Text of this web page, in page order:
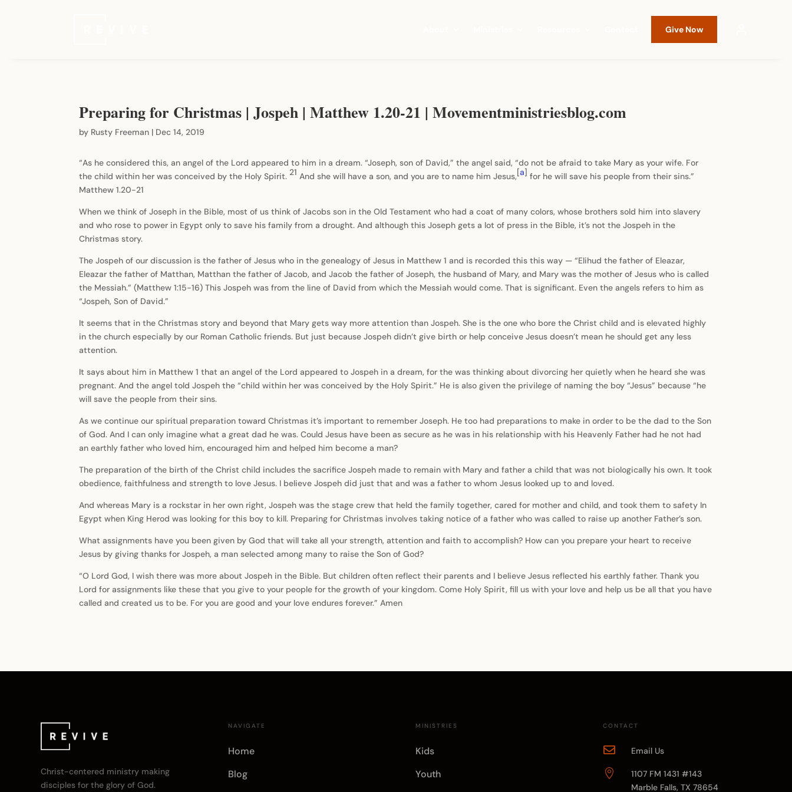
Give Now
Preparing for Christmas | Jospeh | Matthew 1.20-21 | Movementministriesblog.com
by Rusty Freeman | Dec 14, 2019
“As he considered this, an angel of the Lord appeared to him in a dream. “Joseph, son of David,” the angel said, “do not be afraid to take Mary as your wife. For
the child within her was conceived by the Holy Spirit.21 And she will have a son, and you are to name him Jesus,[a] for he will save his people from their sins.”
Matthew 1.20-21
When we think of Joseph in the Bible, most of us think of Jacobs son in the Old Testament who had a coat of many colors, whose brothers sold him into slavery
and who rose to power in Egypt only to save his family from a drought. And although this Joseph gets a lot of press in the Bible, it’s not the Jospeh in the
Christmas story.
The Jospeh of our discussion is the father of Jesus who in the genealogy of Jesus in Matthew 1 and is recorded this this way — “Elihud the father of Eleazar,
Eleazar the father of Matthan, Matthan the father of Jacob, and Jacob the father of Joseph, the husband of Mary, and Mary was the mother of Jesus who is called
the Messiah.” (Matthew 1:15-16) This Jospeh was from the line of David from which the Messiah would come. That is significant. Even the angels refers to him as
“Jospeh, Son of David.”
It seems that in the Christmas story and beyond that Mary gets way more attention than Jospeh. She is the one who bore the Christ child and is elevated highly
in the church especially by our Roman Catholic friends. But just because Jospeh didn’t give birth or help conceive Jesus doesn’t mean he should get any less
attention.
It says about him in Matthew 1 that an angel of the Lord appeared to Jospeh in a dream, for the was thinking about divorcing her quietly when he heard she was
pregnant. And the angel told Jospeh the “child within her was conceived by the Holy Spirit.” He is also given the privilege of naming the boy “Jesus” because “he
will save the people from their sins.
As we continue our spiritual preparation toward Christmas it’s important to remember Joseph. He too had preparations to make in order to be the dad to the Son
of God. And I can only imagine what a great dad he was. Could Jesus have been as secure as he was in his relationship with his Heavenly Father had he not had
an earthly father who loved him, encouraged him and helped him become a man?
The preparation of the birth of the Christ child includes the sacrifice Jospeh made to remain with Mary and father a child that was not biologically his own. It took
obedience, faithfulness and strength to love Jesus. I believe Jospeh did just that and was a father to whom Jesus looked up to and loved.
And whereas Mary is a rockstar in her own right, Jospeh was the stage crew that held the family together, cared for mother and child, and took them to safety In
Egypt when King Herod was looking for this boy to kill. Preparing for Christmas involves taking notice of a father who was called to raise up another Father’s son.
What assignments have you been given by God that will take all your strength, attention and faith to accomplish? How can you prepare your heart to receive
Jesus by giving thanks for Jospeh, a man selected among many to raise the Son of God?
“O Lord God, I wish there was more about Jospeh in the Bible. But children often reflect their parents and I believe Jesus reflected his earthly father. Thank you
Lord for assignments like these that you give to your people for the growth of your kingdom. Come Holy Spirit, fill us with your love and help us be all that you have
called and created us to be. For you are good and your love endures forever.” Amen
Christ-centered ministry making
disciples for the glory of God.
NAVIGATE
Home
Blog
MINISTRIES
Kids
Youth
CONTACT
 Email Us

1107 FM 1431 #143
Marble Falls, TX 78654